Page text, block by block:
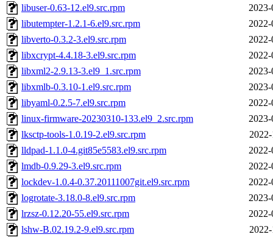
libuser-0.63-12.el9.src.rpm
libutempter-1.2.1-6.el9.src.rpm
libverto-0.3.2-3.el9.src.rpm
libxcrypt-4.4.18-3.el9.src.rpm
libxml2-2.9.13-3.el9_1.src.rpm
libxmlb-0.3.10-1.el9.src.rpm
libyaml-0.2.5-7.el9.src.rpm
linux-firmware-20230310-133.el9_2.src.rpm
lksctp-tools-1.0.19-2.el9.src.rpm
lldpad-1.1.0-4.git85e5583.el9.src.rpm
lmdb-0.9.29-3.el9.src.rpm
lockdev-1.0.4-0.37.20111007git.el9.src.rpm
logrotate-3.18.0-8.el9.src.rpm
lrzsz-0.12.20-55.el9.src.rpm
lshw-B.02.19.2-9.el9.src.rpm